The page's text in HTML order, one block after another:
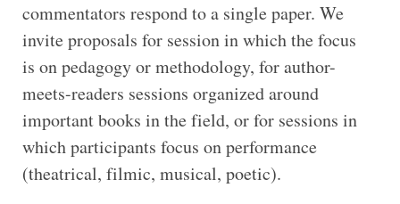
commentators respond to a single paper. We
invite proposals for session in which the focus
is on pedagogy or methodology, for author-
meets-readers sessions organized around
important books in the field, or for sessions in
which participants focus on performance
(theatrical, filmic, musical, poetic).